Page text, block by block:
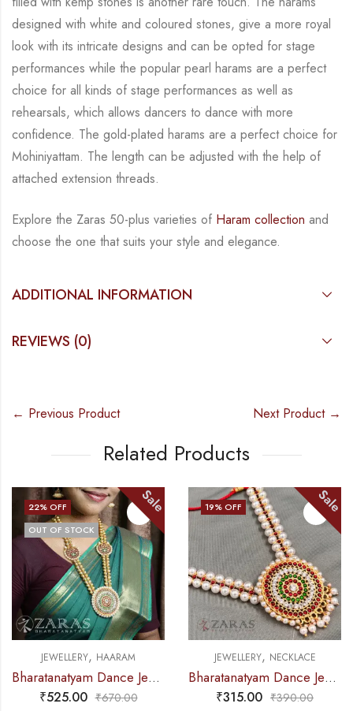
designed with white and coloured stones, give a more royal
look with its intricate designs and can be opted for stage
performances while the popular pearl harams are a perfect
choice for all kinds of stage performances as well as
rehearsals, which allows dancers to dance with more
confidence. The gold-plated harams are a perfect choice for
Mohiniyattam. The length can be adjusted with the help of
attached extension threads.
Explore the Zaras 50-plus varieties of Haram collection and
choose the one that suits your style and elegance.
ADDITIONAL INFORMATION
REVIEWS (0)
← Previous Product Next Product →
Related Products
22% OFF
OUT OF STOCK
Sale
JEWELLERY, HAARAM
Bharatanatyam Dance Jewellery – Gold Balls 2L Round Kemp Haaram
₹525.00 ₹670.00
19% OFF Sale
JEWELLERY, NECKLACE
Bharatanatyam Dance Jewellery – Necklace White Pearl DB Round
₹315.00 ₹390.00